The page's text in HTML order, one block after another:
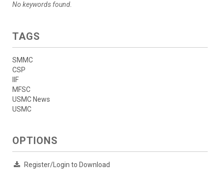
No keywords found.
TAGS
SMMC
CSP
IIF
MFSC
USMC News
USMC
OPTIONS
Register/Login to Download